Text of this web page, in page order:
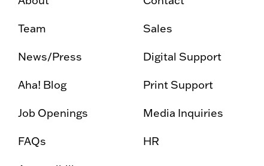
Team
News/Press
Aha! Blog
Job Openings
FAQs
Sales
Digital Support
Print Support
Media Inquiries
HR